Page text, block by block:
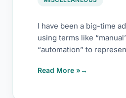
I have been a big-time
using terms like
“automation” to
Read More »